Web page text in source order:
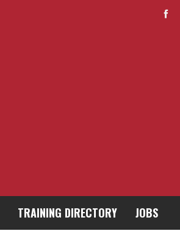
TRAINING DIRECTORY JOBS